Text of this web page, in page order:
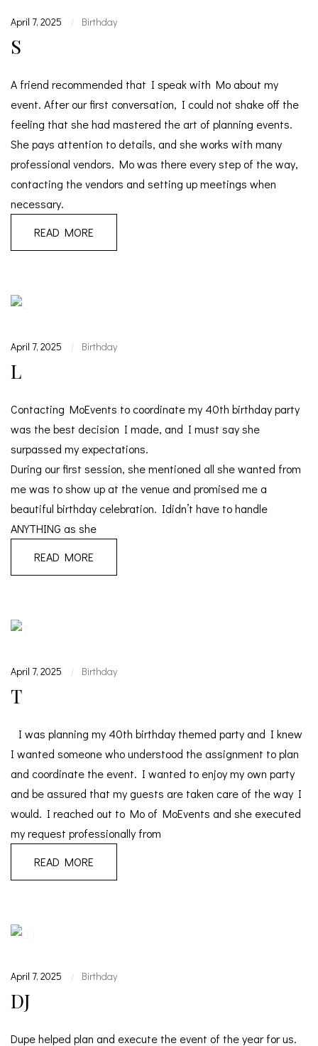
April 7, 2025 | Birthday
S
A friend recommended that I speak with Mo about my
event. After our first conversation, I could not shake off the
feeling that she had mastered the art of planning events.
She pays attention to details, and she works with many
professional vendors. Mo was there every step of the way,
contacting the vendors and setting up meetings when
necessary.
READ MORE
April 7, 2025 | Birthday
L
Contacting MoEvents to coordinate my 40th birthday party
was the best decision I made, and I must say she
surpassed my expectations.
During our first session, she mentioned all she wanted from
me was to show up at the venue and promised me a
beautiful birthday celebration. Ididn’t have to handle
ANYTHING as she
READ MORE
April 7, 2025 | Birthday
T
I was planning my 40th birthday themed party and I knew
I wanted someone who understood the assignment to plan
and coordinate the event. I wanted to enjoy my own party
and be assured that my guests are taken care of the way I
would. I reached out to Mo of MoEvents and she executed
my request professionally from
READ MORE
April 7, 2025 | Birthday
DJ
Dupe helped plan and execute the event of the year for us.